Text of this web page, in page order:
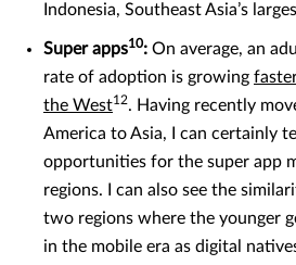
Indonesia, Southeast Asia’s
Super apps10: On average, an
rate of adoption is growing
the West12. Having recently
America to Asia, I can certainly
opportunities for the super app
regions. I can also see the
two regions where the younger
in the mobile era as digital